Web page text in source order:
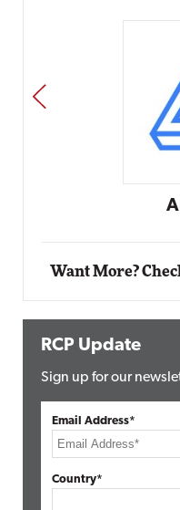
PREV
Want More?
RCP Update
Sign up for our
Email Address*
Country*